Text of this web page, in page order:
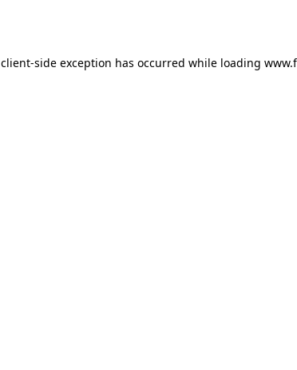
client-side exception has occurred while loading